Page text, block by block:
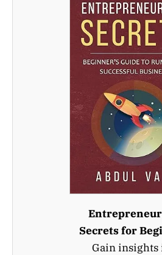
Secrets for
Gain insights